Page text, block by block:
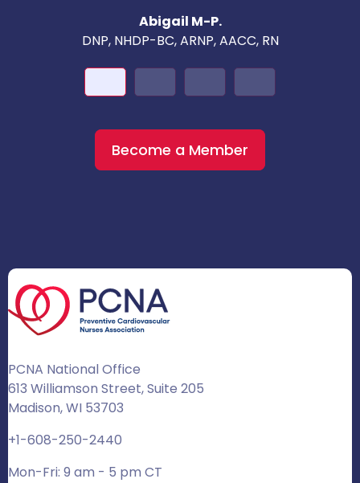
Abigail M-P.
DNP, NHDP-BC, ARNP, AACC, RN
Become a Member
PCNA National Office
613 Williamson Street, Suite 205
Madison, WI 53703
+1-608-250-2440
Mon-Fri: 9 am - 5 pm CT